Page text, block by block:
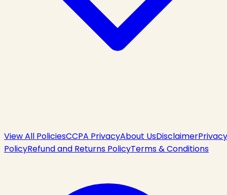
View All PoliciesCCPA PrivacyAbout UsDisclaimerPrivacy
PolicyRefund and Returns PolicyTerms & Conditions